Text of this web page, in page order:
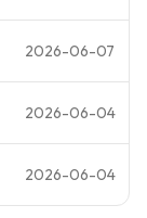
2026-06-07
2026-06-04
2026-06-04